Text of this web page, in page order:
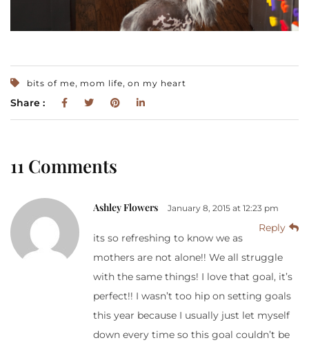
bits of me, mom life, on my heart
Share :
11 Comments
Ashley Flowers January 8, 2015 at 12:23 pm
Reply
its so refreshing to know we as
mothers are not alone!! We all struggle
with the same things! I love that goal, it’s
perfect!! I wasn’t too hip on setting goals
this year because I usually just let myself
down every time so this goal couldn’t be